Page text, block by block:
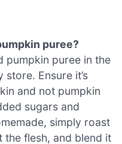
puree?
pumpkin puree in the
Ensure it’s
and not pumpkin
sugars and
simply roast
the flesh, and blend it